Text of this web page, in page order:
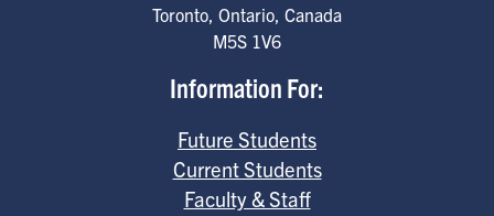
Toronto, Ontario, Canada
M5S 1V6
Information For:
Future Students
Current Students
Faculty & Staff